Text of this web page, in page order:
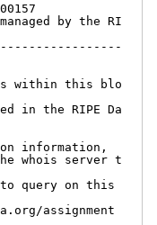
by the RI
within this blo
in the RIPE Da
information,
whois server t
query on this
assignment